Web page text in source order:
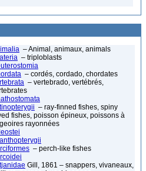
– Animal, animaux, animals
– triploblasts
– cordés, cordado, chordates
– vertebrado, vertébrés,
– ray-finned fishes, spiny
fishes, poisson épineux, poissons à
rayonnées
– perch-like fishes
Gill, 1861 – snappers, vivaneaux,